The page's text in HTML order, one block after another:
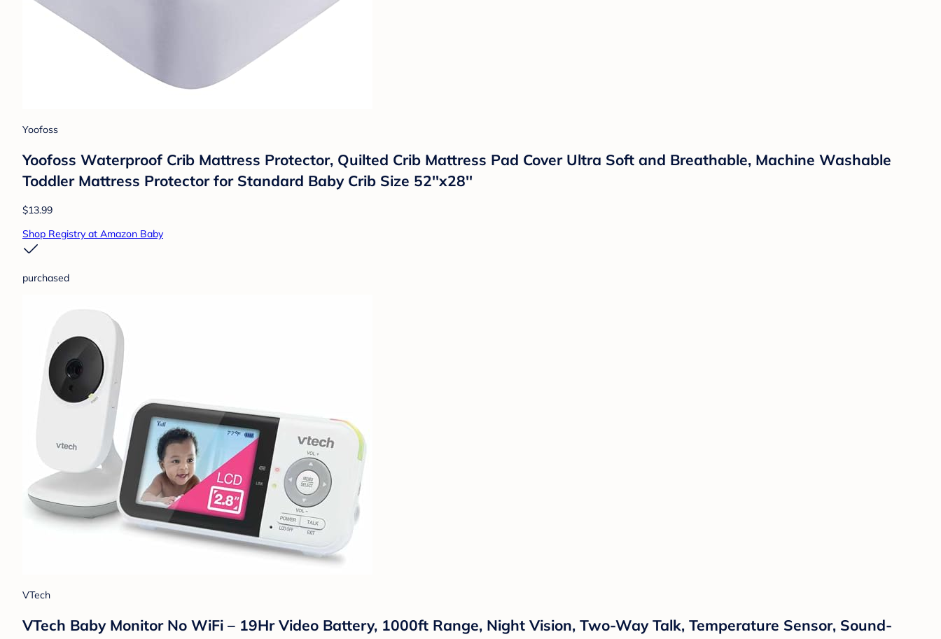
Yoofoss
Yoofoss Waterproof Crib Mattress Protector, Quilted Crib Mattress Pad Cover Ultra Soft and Breathable, Machine Washable
Toddler Mattress Protector for Standard Baby Crib Size 52''x28''
$13.99
Shop Registry at Amazon Baby
purchased
VTech
VTech Baby Monitor No WiFi – 19Hr Video Battery, 1000ft Range, Night Vision, Two-Way Talk, Temperature Sensor, Sound-